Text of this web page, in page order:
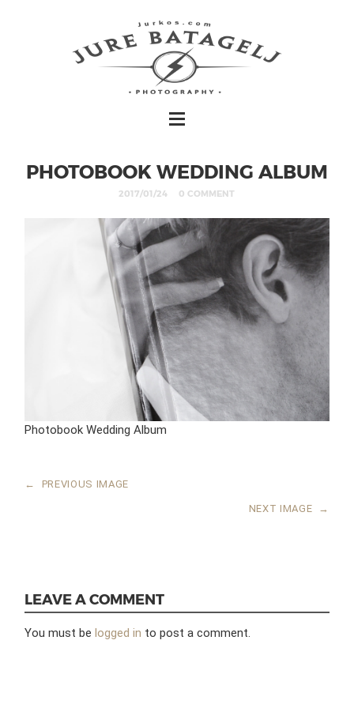
PHOTOBOOK WEDDING ALBUM
2017/01/24 0 COMMENT
Photobook Wedding Album
← PREVIOUS IMAGE
NEXT IMAGE →
LEAVE A COMMENT
You must belogged in to post a comment.